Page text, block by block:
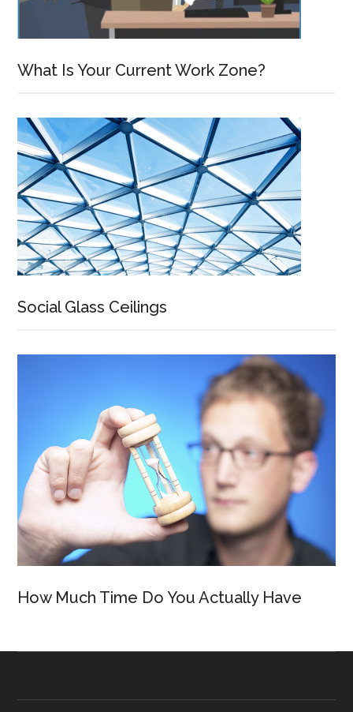
What Is Your Current Work Zone?
Social Glass Ceilings
How Much Time Do You Actually Have